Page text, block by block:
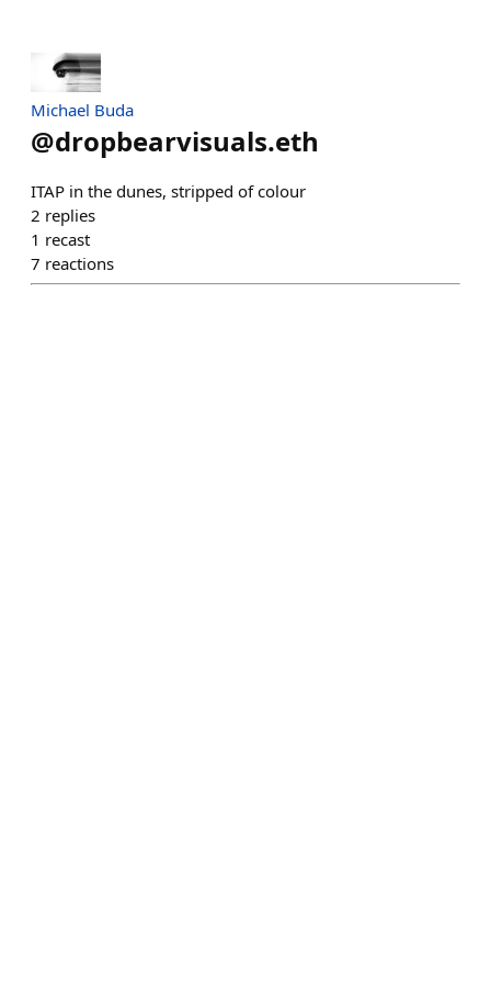
Michael Buda
@dropbearvisuals.eth
ITAP in the dunes, stripped of colour
2 replies
1 recast
7 reactions